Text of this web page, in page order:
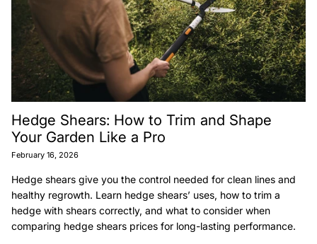
Hedge Shears: How to Trim and Shape
Your Garden Like a Pro
February 16, 2026
Hedge shears give you the control needed for clean lines and
healthy regrowth. Learn hedge shears’ uses, how to trim a
hedge with shears correctly, and what to consider when
comparing hedge shears prices for long-lasting performance.